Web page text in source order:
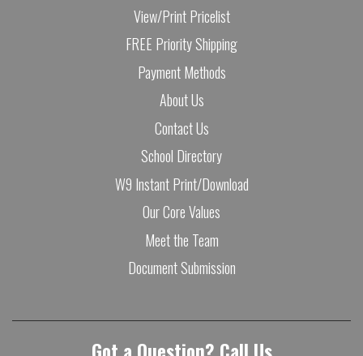
View/Print Pricelist
FREE Priority Shipping
Payment Methods
About Us
Contact Us
School Directory
W9 Instant Print/Download
Our Core Values
Meet the Team
Document Submission